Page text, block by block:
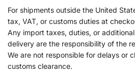
For shipments outside the United
tax, VAT, or customs duties at
Any import taxes, duties, or
delivery are the responsibility of the
We are not responsible for delays or
customs clearance.